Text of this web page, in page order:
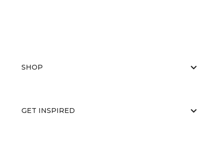
SHOP
GET INSPIRED